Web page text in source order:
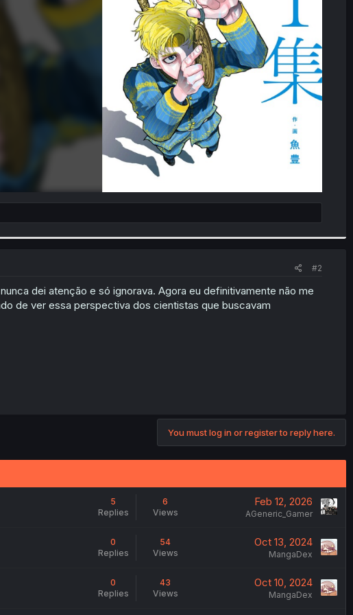
#2
dei atenção e só ignorava. Agora eu definitivamente não me
de ver essa perspectiva dos cientistas que buscavam
You must log in or register to reply here.
5
Replies
6
Views
Feb 12, 2026
AGeneric_Gamer
0
Replies
54
Views
Oct 13, 2024
MangaDex
0
Replies
43
Views
Oct 10, 2024
MangaDex